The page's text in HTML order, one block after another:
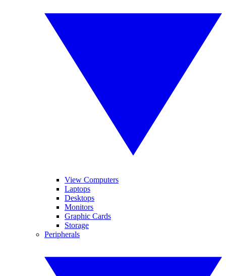
View Computers
Laptops
Desktops
Monitors
Graphic Cards
Storage
Peripherals